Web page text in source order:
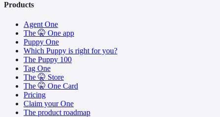
Products
Agent One
The 🤫 One app
Puppy One
Which Puppy is right for you?
The Puppy 100
Tag One
The 🤫 Store
The 🤫 One Card
Pricing
Claim your One
The product roadmap